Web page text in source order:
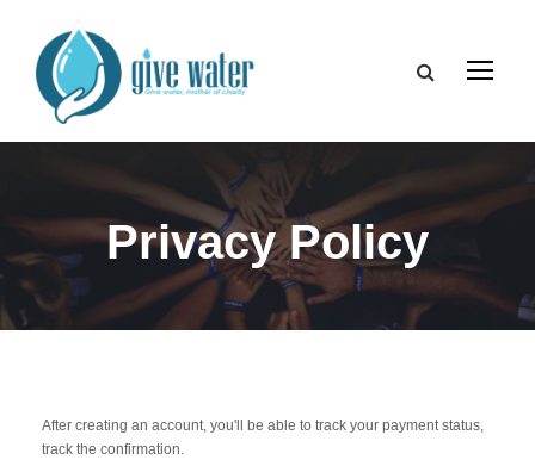
Privacy Policy
After creating an account, you'll be able to track your payment status,
track the confirmation.